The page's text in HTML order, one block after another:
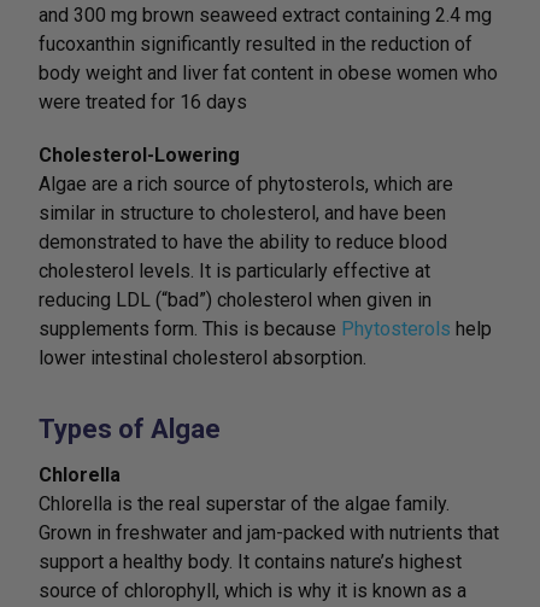
and 300 mg brown seaweed extract containing 2.4 mg
fucoxanthin significantly resulted in the reduction of
body weight and liver fat content in obese women who
were treated for 16 days
Cholesterol-Lowering
Algae are a rich source of phytosterols, which are
similar in structure to cholesterol, and have been
demonstrated to have the ability to reduce blood
cholesterol levels. It is particularly effective at
reducing LDL (“bad”) cholesterol when given in
supplements form. This is because Phytosterols help
lower intestinal cholesterol absorption.
Types of Algae
Chlorella
Chlorella is the real superstar of the algae family.
Grown in freshwater and jam-packed with nutrients that
support a healthy body. It contains nature’s highest
source of chlorophyll, which is why it is known as a